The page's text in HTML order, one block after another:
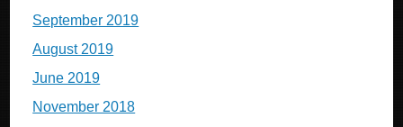
September 2019
August 2019
June 2019
November 2018